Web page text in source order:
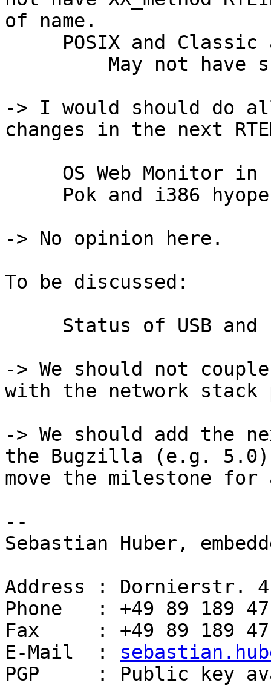
of name.
-> I would should do
changes in the next
-> No opinion here.
To be discussed:
-> We should not
with the network stack
-> We should add the
the Bugzilla (e.g.
move the milestone
--
Sebastian Huber,
Address : Dornierstr. 4,
Phone   : +49 89 189
Fax     : +49 89 189 47
E-Mail  :
PGP     : Public key